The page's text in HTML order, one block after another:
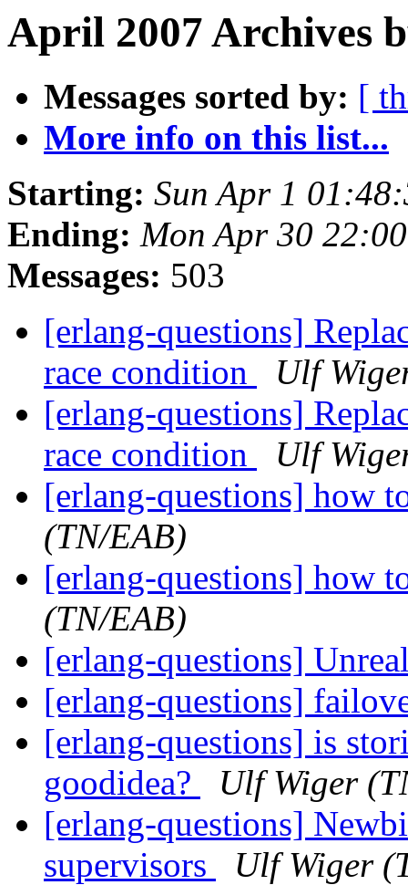
April 2007 Archives
Messages sorted by: [
More info on this list...
Starting: Sun Apr 1
Ending: Mon Apr 30
Messages: 503
[erlang-questions]
race condition
Ulf
[erlang-questions]
race condition
Ulf
[erlang-questions] how
(TN/EAB)
[erlang-questions] how
(TN/EAB)
[erlang-questions]
[erlang-questions]
[erlang-questions] is
goodidea?
Ulf Wiger
[erlang-questions]
supervisors
Ulf Wiger